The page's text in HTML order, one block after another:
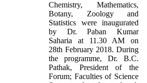
Chemistry, Mathematics,
Botany, Zoology and
Statistics were inaugurated
by Dr. Paban Kumar
Saharia at 11.30 AM on
28th February 2018. During
the programme, Dr. B.C.
Pathak, President of the
Forum; Faculties of Science